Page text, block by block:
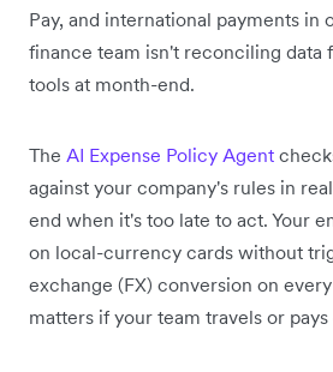
Pay, and international payments in
finance team isn't reconciling data
tools at month-end.
The AI Expense Policy Agent
against your company's rules in
end when it's too late to act. Your
on local-currency cards without
exchange (FX) conversion on
matters if your team travels or